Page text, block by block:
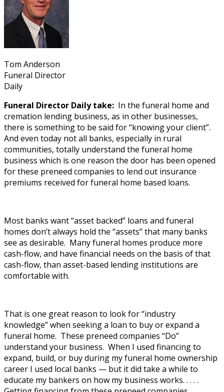
Tom Anderson
Funeral Director
Daily
Funeral Director Daily take: In the funeral home and
cremation lending business, as in other businesses,
there is something to be said for “knowing your client”.
And even today not all banks, especially in rural
communities, totally understand the funeral home
business which is one reason the door has been opened
for these preneed companies to lend out insurance
premiums received for funeral home based loans.
Most banks want “asset backed” loans and funeral
homes don’t always hold the “assets” that many banks
see as desirable. Many funeral homes produce more
cash-flow, and have financial needs on the basis of that
cash-flow, than asset-based lending institutions are
comfortable with.
That is one great reason to look for “industry
knowledge” when seeking a loan to buy or expand a
funeral home. These preneed companies “Do”
understand your business. When I used financing to
expand, build, or buy during my funeral home ownership
career I used local banks — but it did take a while to
educate my bankers on how my business works. . . . .